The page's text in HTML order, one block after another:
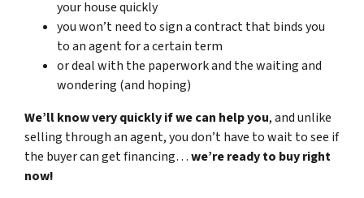
your house quickly
you won’t need to sign a contract that binds you
to an agent for a certain term
or deal with the paperwork and the waiting and
wondering (and hoping)
We’ll know very quickly if we can help you, and unlike
selling through an agent, you don’t have to wait to see if
the buyer can get financing…we’re ready to buy right
now!